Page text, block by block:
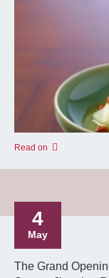
Read on
4
May
The Grand